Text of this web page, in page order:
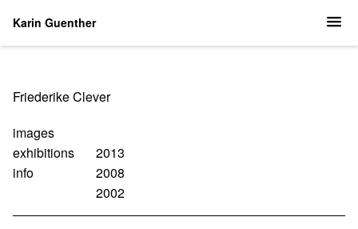
Karin Guenther
Navigation
Friederike Clever
images
exhibitions
2013
2008
2002
info